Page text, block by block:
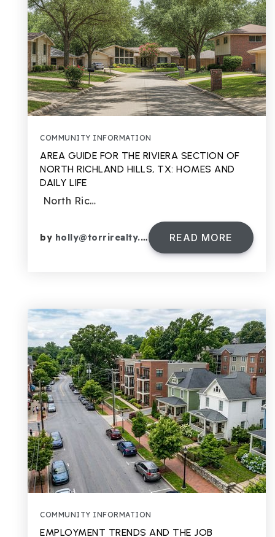
COMMUNITY INFORMATION
AREA GUIDE FOR THE RIVIERA SECTION OF
NORTH RICHLAND HILLS, TX: HOMES AND
DAILY LIFE
North Ric…
by holly@torrirealty.com READ MORE
COMMUNITY INFORMATION
EMPLOYMENT TRENDS AND THE JOB